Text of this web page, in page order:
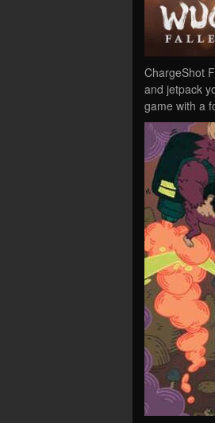
ChargeShot
and jetpack
game with a